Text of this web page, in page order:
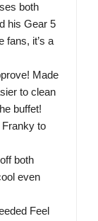
both
his Gear 5
fans, it’s a
Made
to clean
buffet!
Franky to
both
even
Feel